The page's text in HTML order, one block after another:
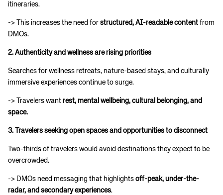
itineraries.
-> This increases the need for structured, AI-readable content from
DMOs.
2. Authenticity and wellness are rising priorities
Searches for wellness retreats, nature-based stays, and culturally
immersive experiences continue to surge.
-> Travelers want rest, mental wellbeing, cultural belonging, and
space.
3. Travelers seeking open spaces and opportunities to disconnect
Two-thirds of travelers would avoid destinations they expect to be
overcrowded.
-> DMOs need messaging that highlights off-peak, under-the-
radar, and secondary experiences.